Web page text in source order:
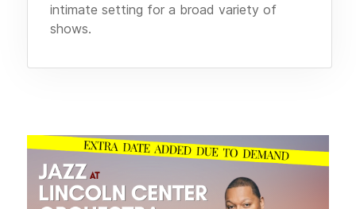
intimate setting for a broad variety of
shows.